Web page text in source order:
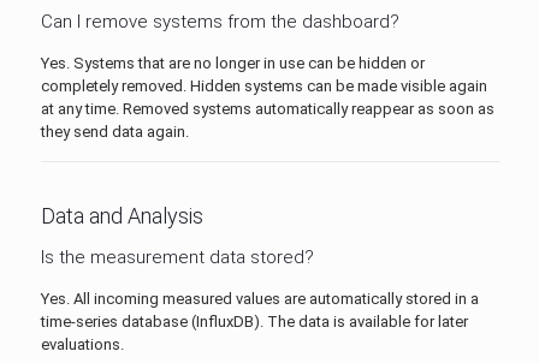
Can I remove systems from the dashboard?
Yes. Systems that are no longer in use can be hidden or
completely removed. Hidden systems can be made visible again
at any time. Removed systems automatically reappear as soon as
they send data again.
Data and Analysis
Is the measurement data stored?
Yes. All incoming measured values are automatically stored in a
time-series database (InfluxDB). The data is available for later
evaluations.